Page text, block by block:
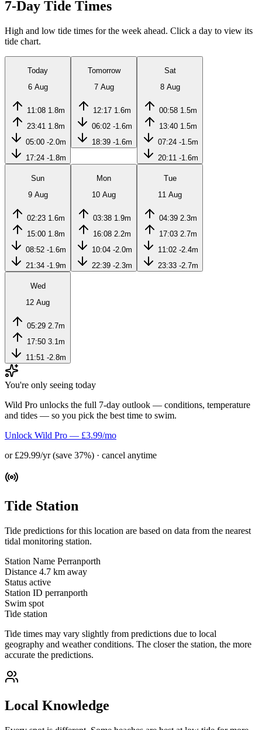
7-Day Tide Times
High and low tide times for the week ahead. Click a day to view its
tide chart.
Today
6 Aug
11:08 1.8m
23:41 1.8m
05:00 -2.0m
17:24 -1.8m
Tomorrow
7 Aug
12:17 1.6m
06:02 -1.6m
18:39 -1.6m
Sat
8 Aug
00:58 1.5m
13:40 1.5m
07:24 -1.5m
20:11 -1.6m
Sun
9 Aug
02:23 1.6m
15:00 1.8m
08:52 -1.6m
21:34 -1.9m
Mon
10 Aug
03:38 1.9m
16:08 2.2m
10:04 -2.0m
22:39 -2.3m
Tue
11 Aug
04:39 2.3m
17:03 2.7m
11:02 -2.4m
23:33 -2.7m
Wed
12 Aug
05:29 2.7m
17:50 3.1m
11:51 -2.8m
You're only seeing today
Wild Pro unlocks the full 7-day outlook — conditions, temperature
and tides — so you pick the best time to swim.
Unlock Wild Pro — £3.99/mo
or £29.99/yr (save 37%) · cancel anytime
Tide Station
Tide predictions for this location are based on data from the nearest
tidal monitoring station.
Station Name Perranporth
Distance 4.7 km away
Status active
Station ID perranporth
Swim spot
Tide station
Tide times may vary slightly from predictions due to local
geography and weather conditions. The closer the station, the more
accurate the predictions.
Local Knowledge